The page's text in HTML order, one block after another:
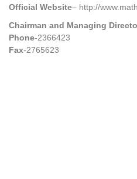
Official Website– http://
Chairman and Managing
Phone-2366423
Fax-2765623